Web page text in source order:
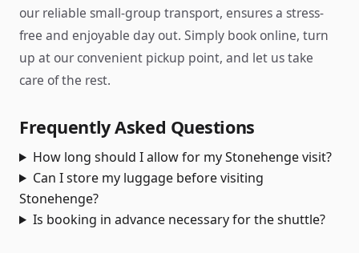
our reliable small-group transport, ensures a stress-
free and enjoyable day out. Simply book online, turn
up at our convenient pickup point, and let us take
care of the rest.
Frequently Asked Questions
How long should I allow for my Stonehenge visit?
Can I store my luggage before visiting
Stonehenge?
Is booking in advance necessary for the shuttle?